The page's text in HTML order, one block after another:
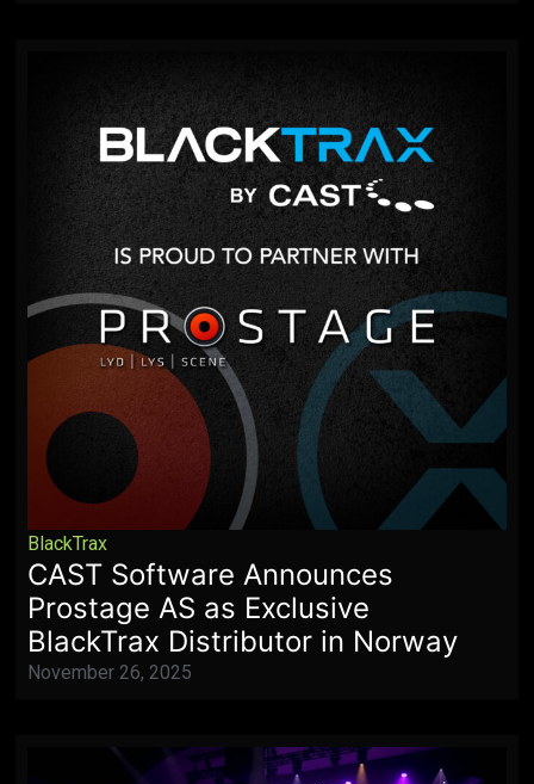
BlackTrax
CAST Software Announces
Prostage AS as Exclusive
BlackTrax Distributor in Norway
November 26, 2025